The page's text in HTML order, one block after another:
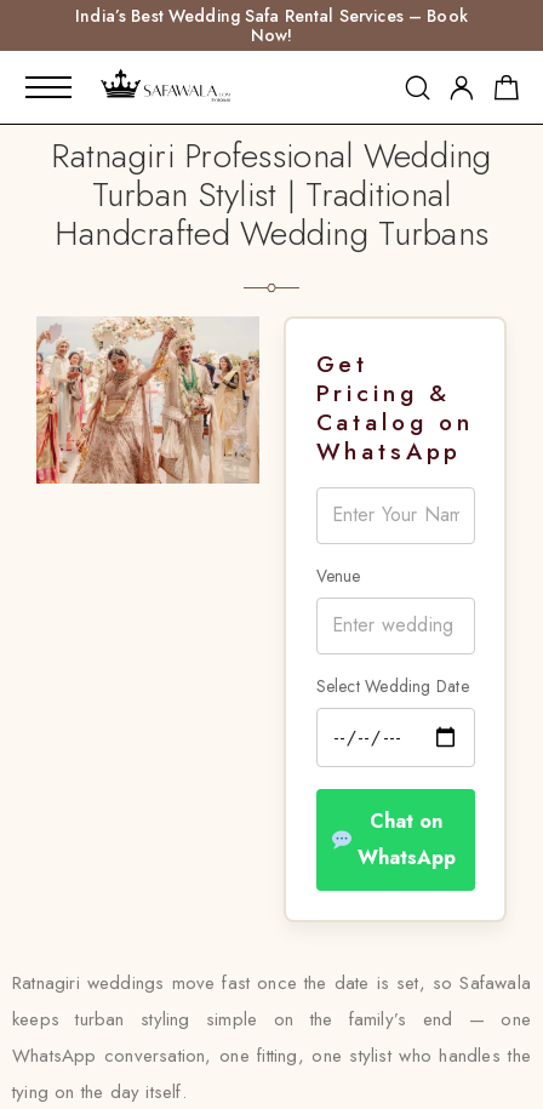
India’s Best Wedding Safa Rental Services – Book
Now!
Ratnagiri Professional Wedding
Turban Stylist | Traditional
Handcrafted Wedding Turbans
Get
Pricing &
Catalog on
WhatsApp
Venue
Select Wedding Date
Chat on
WhatsApp
Ratnagiri weddings move fast once the date is set, so Safawala
keeps turban styling simple on the family’s end — one
WhatsApp conversation, one fitting, one stylist who handles the
tying on the day itself.